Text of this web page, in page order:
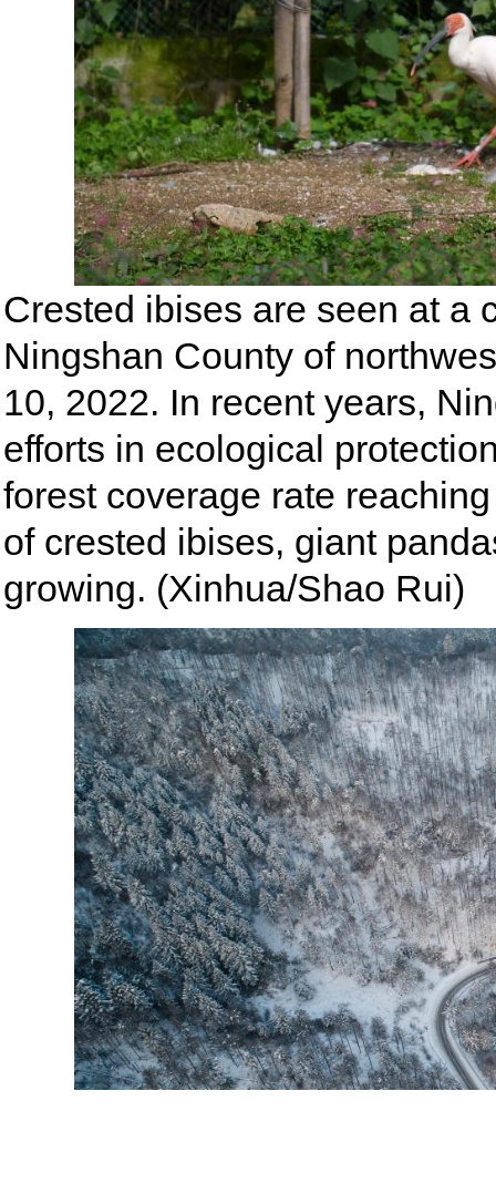
Crested ibises are seen at a
Ningshan County of
10, 2022. In recent years,
efforts in ecological
forest coverage rate
of crested ibises, giant
growing. (Xinhua/Shao Rui)